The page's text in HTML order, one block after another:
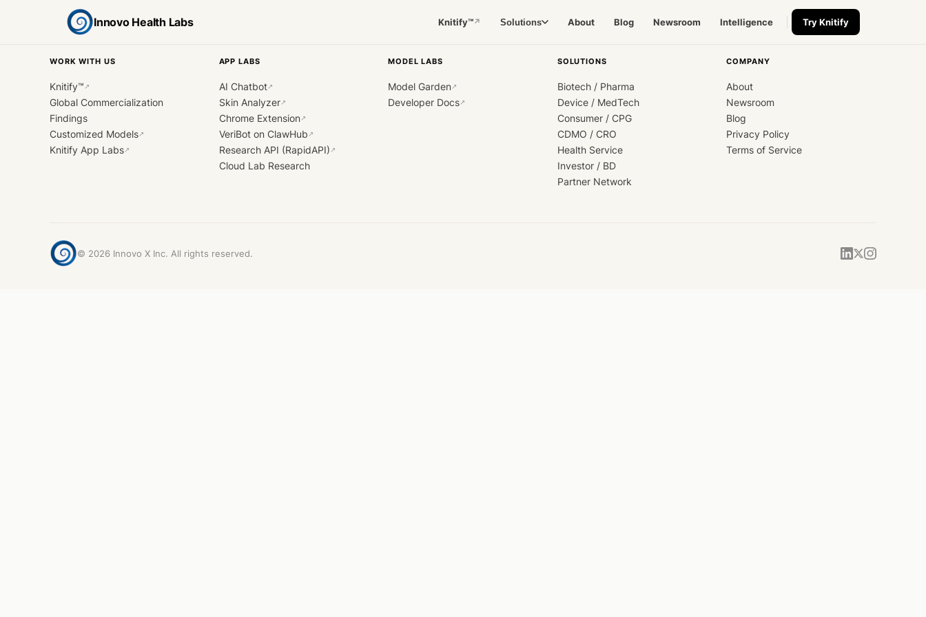
Innovo Health Labs Knitify™↗ Solutions About Blog Newsroom Intelligence Try Knitify
WORK WITH US
Knitify™ ↗
Global Commercialization
Findings
Customized Models↗
Knitify App Labs↗
APP LABS
AI Chatbot↗
Skin Analyzer↗
Chrome Extension↗
VeriBot on ClawHub ↗
Research API (RapidAPI) ↗
Cloud Lab Research
MODEL LABS
Model Garden↗
Developer Docs↗
SOLUTIONS
Biotech / Pharma
Device / MedTech
Consumer / CPG
CDMO / CRO
Health Service
Investor / BD
Partner Network
COMPANY
About
Newsroom
Blog
Privacy Policy
Terms of Service
© 2026 Innovo X Inc. All rights reserved.